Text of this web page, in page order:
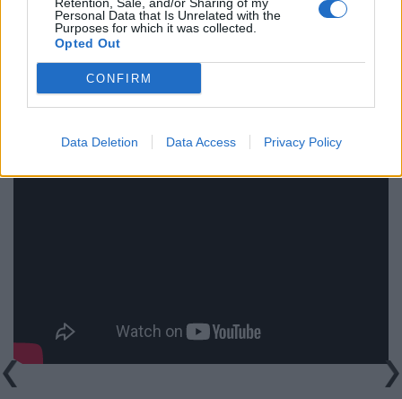
Personal Data that Is Unrelated with the
Purposes for which it was collected.
Opted Out
CONFIRM
Data Deletion Data Access Privacy Policy
anything substantial to say about the war effort and
the production of propaganda films. It may not be a
film to delve too deeply into but it can be fun while it